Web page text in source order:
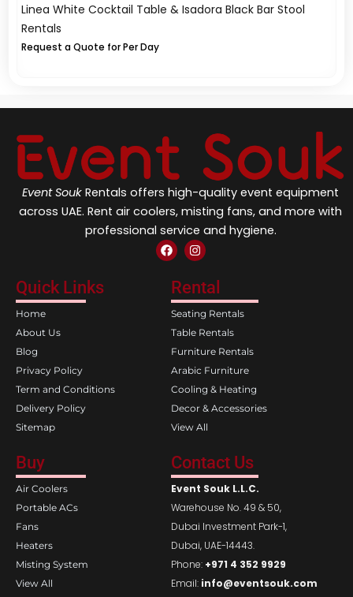
Linea White Cocktail Table & Isadora Black Bar Stool
Rentals
Request a Quote for Per Day
Event Souk Rentals offers high-quality event equipment
across UAE. Rent air coolers, misting fans, and more with
professional service and hygiene.
F
a
e
b
o
o
k
I
n
t
a
g
r
a
m
Quick Links
Home
About Us
Blog
Privacy Policy
Term and Conditions
Delivery Policy
Sitemap
Rental
Seating Rentals
Table Rentals
Furniture Rentals
Arabic Furniture
Cooling & Heating
Decor & Accessories
View All
Buy
Air Coolers
Portable ACs
Fans
Heaters
Misting System
View All
Contact Us
Event Souk L.L.C.
Warehouse No. 49 & 50,
Dubai Investment Park-1,
Dubai, UAE-14443.
Phone: +971 4 352 9929
Email: info@eventsouk.com